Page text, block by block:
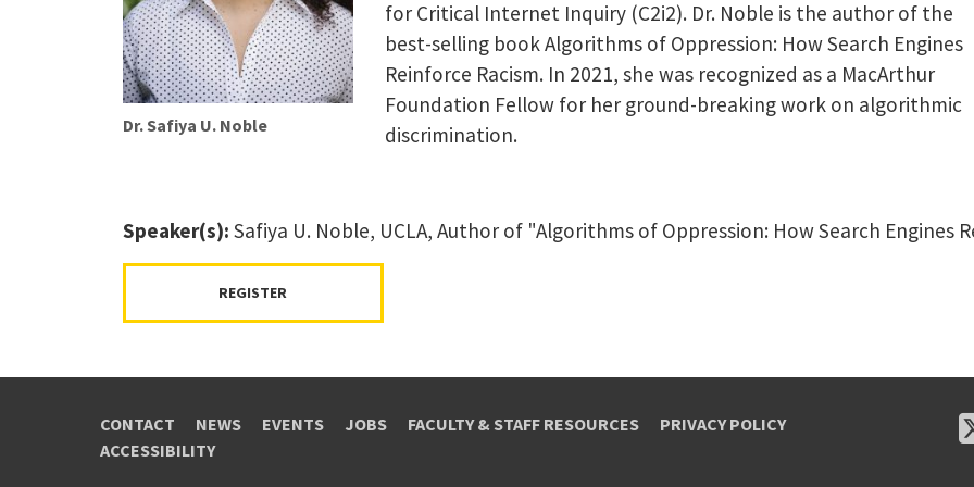
Dr. Safiya U. Noble
for Critical Internet Inquiry (C2i2). Dr. Noble is the author of the
best-selling book Algorithms of Oppression: How Search Engines
Reinforce Racism. In 2021, she was recognized as a MacArthur
Foundation Fellow for her ground-breaking work on algorithmic
discrimination.
Speaker(s): Safiya U. Noble, UCLA, Author of "Algorithms of Oppression: How Search Engines
REGISTER
CONTACT NEWS EVENTS JOBS FACULTY & STAFF RESOURCES
PRIVACY POLICY
ACCESSIBILITY